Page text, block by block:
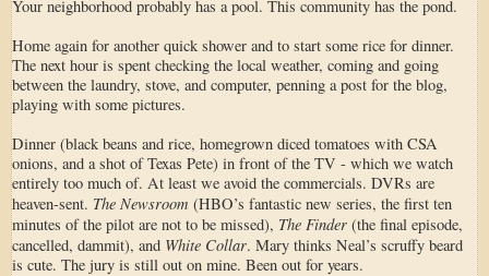
Your neighborhood probably has a pool. This community has the pond.
Home again for another quick shower and to start some rice for dinner.
The next hour is spent checking the local weather, coming and going
between the laundry, stove, and computer, penning a post for the blog,
playing with some pictures.
Dinner (black beans and rice, homegrown diced tomatoes with CSA
onions, and a shot of Texas Pete) in front of the TV - which we watch
entirely too much of. At least we avoid the commercials. DVRs are
heaven-sent. The Newsroom (HBO’s fantastic new series, the first ten
minutes of the pilot are not to be missed), The Finder (the final episode,
cancelled, dammit), and White Collar. Mary thinks Neal’s scruffy beard
is cute. The jury is still out on mine. Been out for years.